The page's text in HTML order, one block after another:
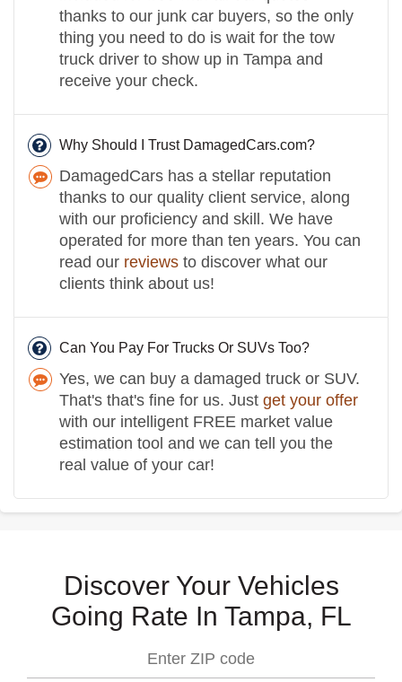
thanks to our junk car buyers, so the only
thing you need to do is wait for the tow
truck driver to show up in Tampa and
receive your check.
Why Should I Trust DamagedCars.com?
DamagedCars has a stellar reputation
thanks to our quality client service, along
with our proficiency and skill. We have
operated for more than ten years. You can
read our reviews to discover what our
clients think about us!
Can You Pay For Trucks Or SUVs Too?
Yes, we can buy a damaged truck or SUV.
That's that's fine for us. Just get your offer
with our intelligent FREE market value
estimation tool and we can tell you the
real value of your car!
Discover Your Vehicles
Going Rate In Tampa, FL